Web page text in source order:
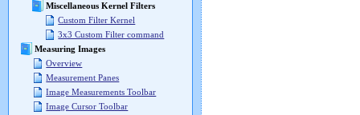
Miscellaneous Kernel Filters
Custom Filter Kernel
3x3 Custom Filter command
Measuring Images
Overview
Measurement Panes
Image Measurements Toolbar
Image Cursor Toolbar